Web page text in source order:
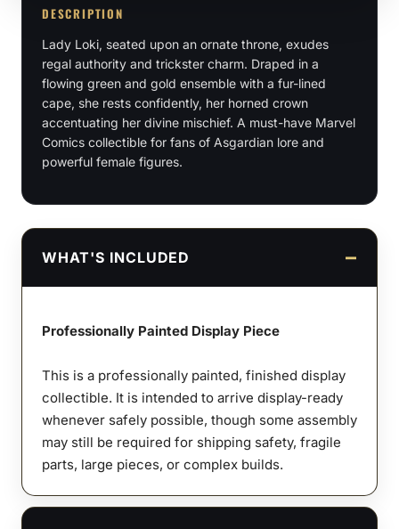
Scale
Figures
&
Bust
quantity
DESCRIPTION
Lady Loki, seated upon an ornate throne, exudes
regal authority and trickster charm. Draped in a
flowing green and gold ensemble with a fur-lined
cape, she rests confidently, her horned crown
accentuating her divine mischief. A must-have Marvel
Comics collectible for fans of Asgardian lore and
powerful female figures.
WHAT'S INCLUDED
Professionally Painted Display Piece
This is a professionally painted, finished display
collectible. It is intended to arrive display-ready
whenever safely possible, though some assembly
may still be required for shipping safety, fragile
parts, large pieces, or complex builds.